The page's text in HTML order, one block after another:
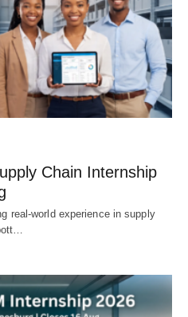
Chain Internship
real‑world experience in supply